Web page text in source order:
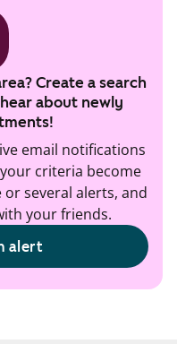
Create a search
about newly
email notifications
criteria become
or several alerts, and
your friends.
alert